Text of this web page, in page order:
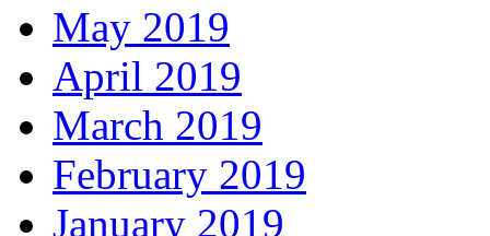
May 2019
April 2019
March 2019
February 2019
January 2019